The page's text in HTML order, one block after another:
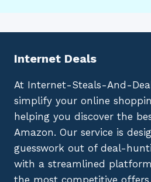
Internet Deals
At Internet-Steals-And-
simplify your online
helping you discover the
Amazon. Our service is
guesswork out of deal-
with a streamlined
the most competitive offers